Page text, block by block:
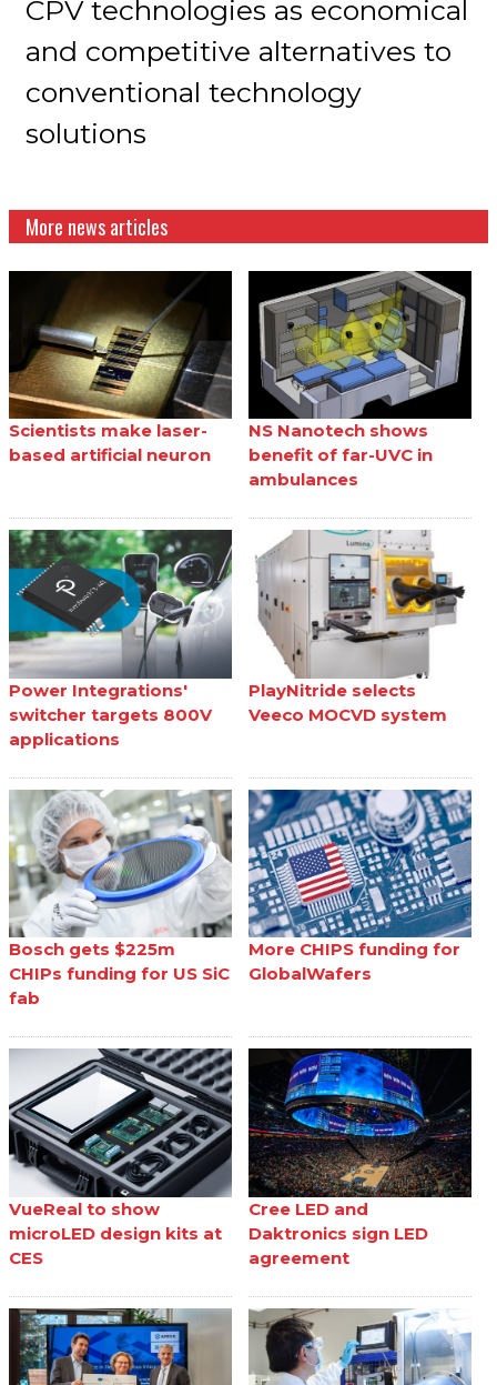
CPV technologies as economical
and competitive alternatives to
conventional technology
solutions
More news articles
Scientists make laser-
based artificial neuron
NS Nanotech shows
benefit of far-UVC in
ambulances
Power Integrations'
switcher targets 800V
applications
PlayNitride selects
Veeco MOCVD system
Bosch gets $225m
CHIPs funding for US SiC
fab
More CHIPS funding for
GlobalWafers
VueReal to show
microLED design kits at
CES
Cree LED and
Daktronics sign LED
agreement